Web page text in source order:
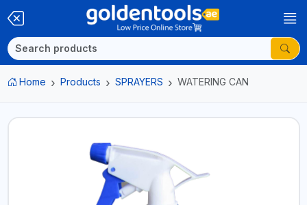
Home Products SPRAYERS WATERING CAN